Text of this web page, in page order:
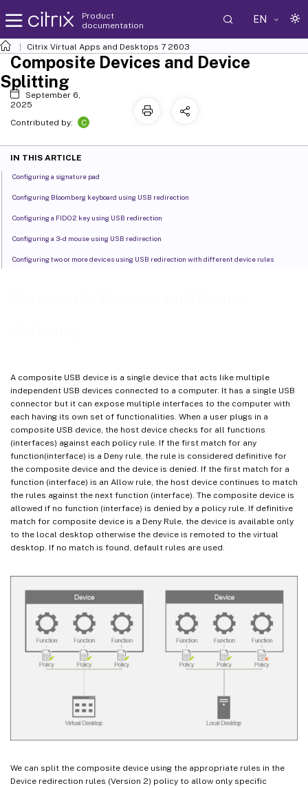
Product
documentation
EN
Citrix Virtual Apps and Desktops 7 2603
A composite USB device is a single device that acts like multiple
independent USB devices connected to a computer. It has a single USB
connector but it can expose multiple interfaces to the computer with
each having its own set of functionalities. When a user plugs in a
composite USB device, the host device checks for all functions
(interfaces) against each policy rule. If the first match for any
function(interface) is a Deny rule, the rule is considered definitive for
the composite device and the device is denied. If the first match for a
function (interface) is an Allow rule, the host device continues to match
the rules against the next function (interface). The composite device is
allowed if no function (interface) is denied by a policy rule. If definitive
match for composite device is a Deny Rule, the device is available only
to the local desktop otherwise the device is remoted to the virtual
desktop. If no match is found, default rules are used.
We can split the composite device using the appropriate rules in the
Device redirection rules (Version 2) policy to allow only specific
Composite Devices and Device
Splitting
September 6,
2025
Contributed by:
C
IN THIS ARTICLE
Configuring a signature pad
Configuring Bloomberg keyboard using USB redirection
Configuring a FIDO2 key using USB redirection
Configuring a 3-d mouse using USB redirection
Configuring two or more devices using USB redirection with different device rules